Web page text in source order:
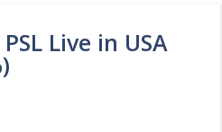
Live in USA